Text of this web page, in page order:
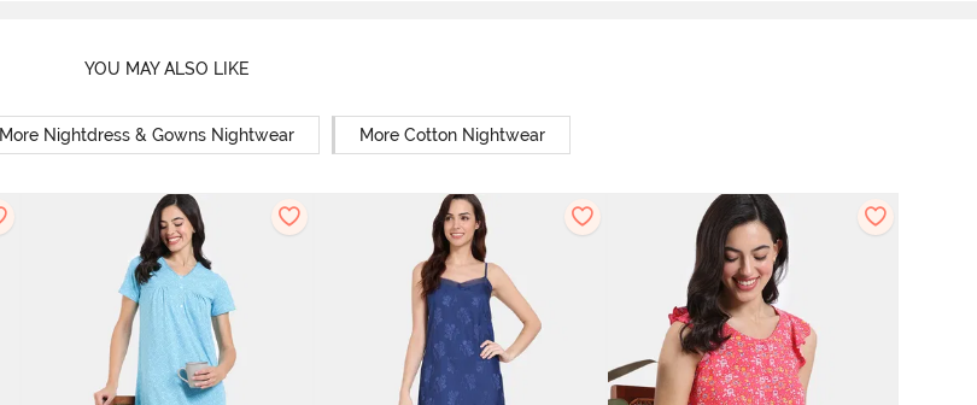
YOU MAY ALSO LIKE
More Nightdress & Gowns Nightwear More Cotton Nightwear